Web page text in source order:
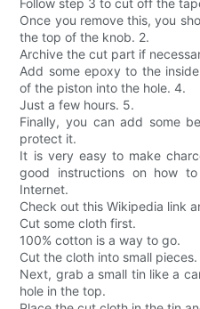
Follow step 3 to cut off the
Once you remove this, you
the top of the knob. 2.
Archive the cut part if
Add some epoxy to the
of the piston into the hole. 4.
Just a few hours. 5.
Finally, you can add some
protect it.
It is very easy to make
good instructions on how
Internet.
Check out this Wikipedia link
Cut some cloth first.
100% cotton is a way to go.
Cut the cloth into small pieces.
Next, grab a small tin like a
hole in the top.